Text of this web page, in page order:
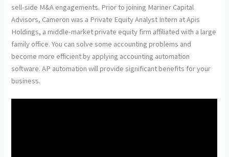
sell-side M&A engagements. Prior to joining Mariner Capital
Advisors, Cameron was a Private Equity Analyst Intern at Apis
Holdings, a middle-market private equity firm affiliated with a large
family office. You can solve some accounting problems and
become more efficient by applying accounting automation
software. AP automation will provide significant benefits for your
business.